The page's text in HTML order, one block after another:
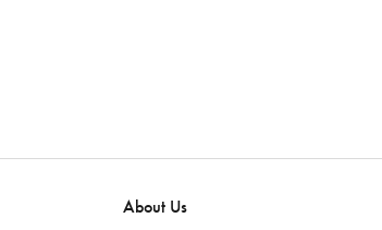
About Us